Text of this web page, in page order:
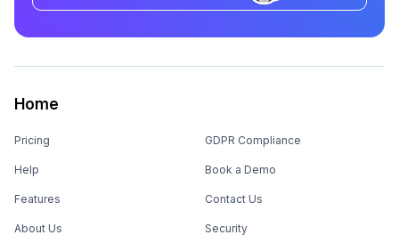
Home
Pricing
Help
Features
About Us
GDPR Compliance
Book a Demo
Contact Us
Security